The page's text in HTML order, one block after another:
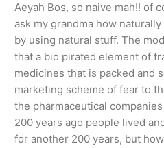
Aeyah Bos, so naive mah!! of
ask my grandma how
by using natural stuff. The
that a bio pirated element of
medicines that is packed and
marketing scheme of fear to
the pharmaceutical
200 years ago people lived
for another 200 years, but